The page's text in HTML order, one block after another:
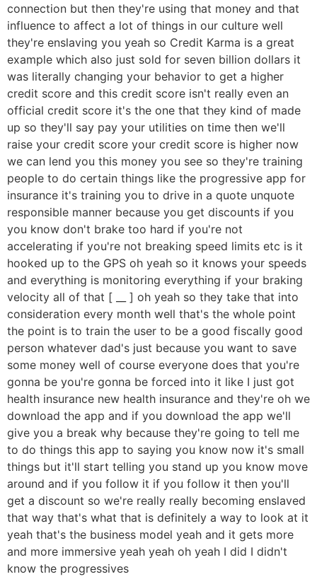
connection but then they're using that money and that
influence to affect a lot of things in our culture well
they're enslaving you yeah so Credit Karma is a great
example which also just sold for seven billion dollars it
was literally changing your behavior to get a higher
credit score and this credit score isn't really even an
official credit score it's the one that they kind of made
up so they'll say pay your utilities on time then we'll
raise your credit score your credit score is higher now
we can lend you this money you see so they're training
people to do certain things like the progressive app for
insurance it's training you to drive in a quote unquote
responsible manner because you get discounts if you
you know don't brake too hard if you're not
accelerating if you're not breaking speed limits etc is it
hooked up to the GPS oh yeah so it knows your speeds
and everything is monitoring everything if your braking
velocity all of that [ __ ] oh yeah so they take that into
consideration every month well that's the whole point
the point is to train the user to be a good fiscally good
person whatever dad's just because you want to save
some money well of course everyone does that you're
gonna be you're gonna be forced into it like I just got
health insurance new health insurance and they're oh we
download the app and if you download the app we'll
give you a break why because they're going to tell me
to do things this app to saying you know now it's small
things but it'll start telling you stand up you know move
around and if you follow it if you follow it then you'll
get a discount so we're really really becoming enslaved
that way that's what that is definitely a way to look at it
yeah that's the business model yeah and it gets more
and more immersive yeah yeah oh yeah I did I didn't
know the progressives